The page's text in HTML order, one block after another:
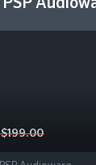
$199.00